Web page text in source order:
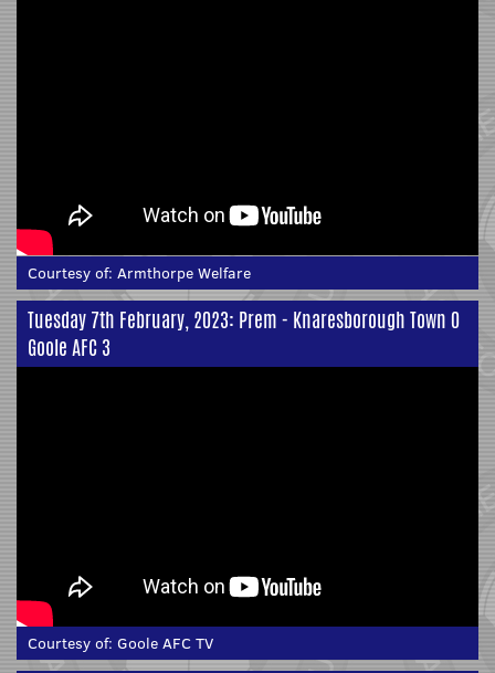
Courtesy of: Armthorpe Welfare
Tuesday 7th February, 2023: Prem - Knaresborough Town 0
Goole AFC 3
Courtesy of: Goole AFC TV